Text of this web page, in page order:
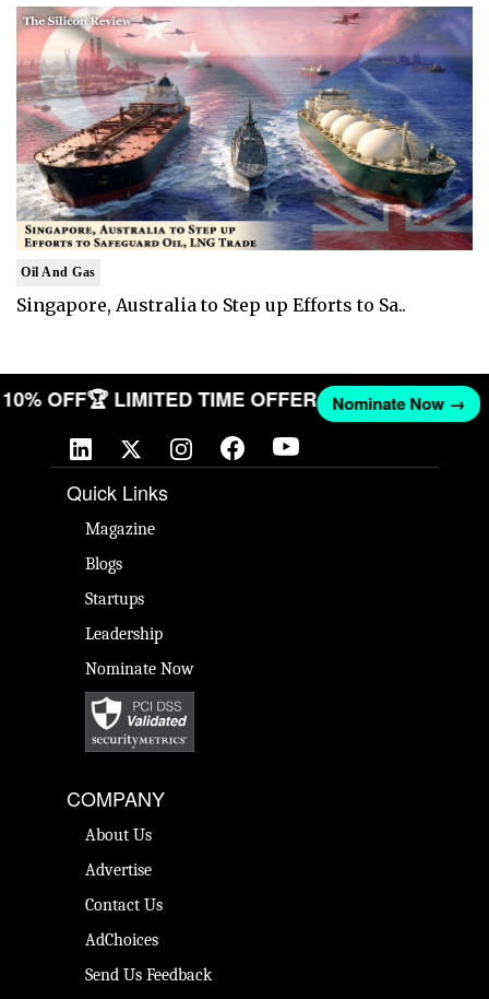
Oil And Gas
Singapore, Australia to Step up Efforts to Sa..
10% OFF🏆 LIMITED TIME OFFER Nominate Now →
Quick Links
Magazine
Blogs
Startups
Leadership
Nominate Now
COMPANY
About Us
Advertise
Contact Us
AdChoices
Send Us Feedback